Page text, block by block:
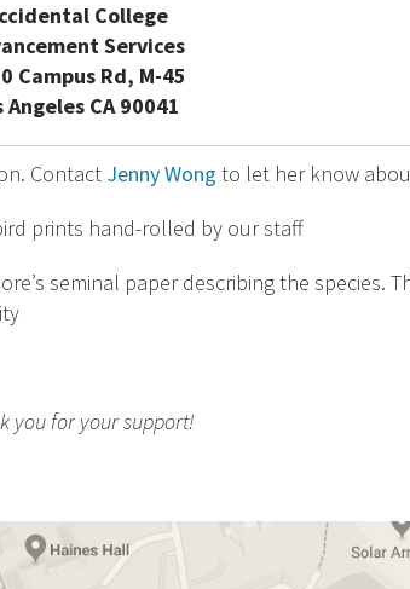
College
Services
Campus Rd, M-45
Angeles CA 90041
Contact Jenny Wong to let her know
prints hand-rolled by our staff
seminal paper describing the species.
you for your support!